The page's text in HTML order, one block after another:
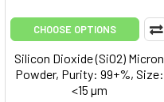
CHOOSE OPTIONS
Silicon Dioxide (SiO2) Micron
Powder, Purity: 99+%, Size:
<15 µm